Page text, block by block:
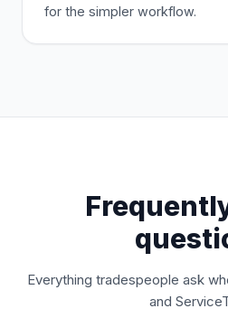
for the simpler workflow.
Everything tradespeople ask
and